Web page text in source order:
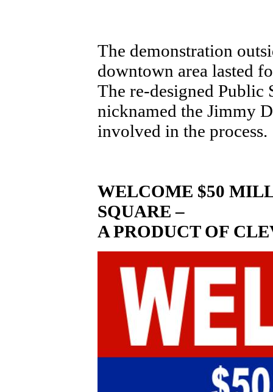
The demonstration
downtown area lasted
The re-designed Public
nicknamed the Jimmy
involved in the process.
WELCOME $50
SQUARE –
A PRODUCT OF